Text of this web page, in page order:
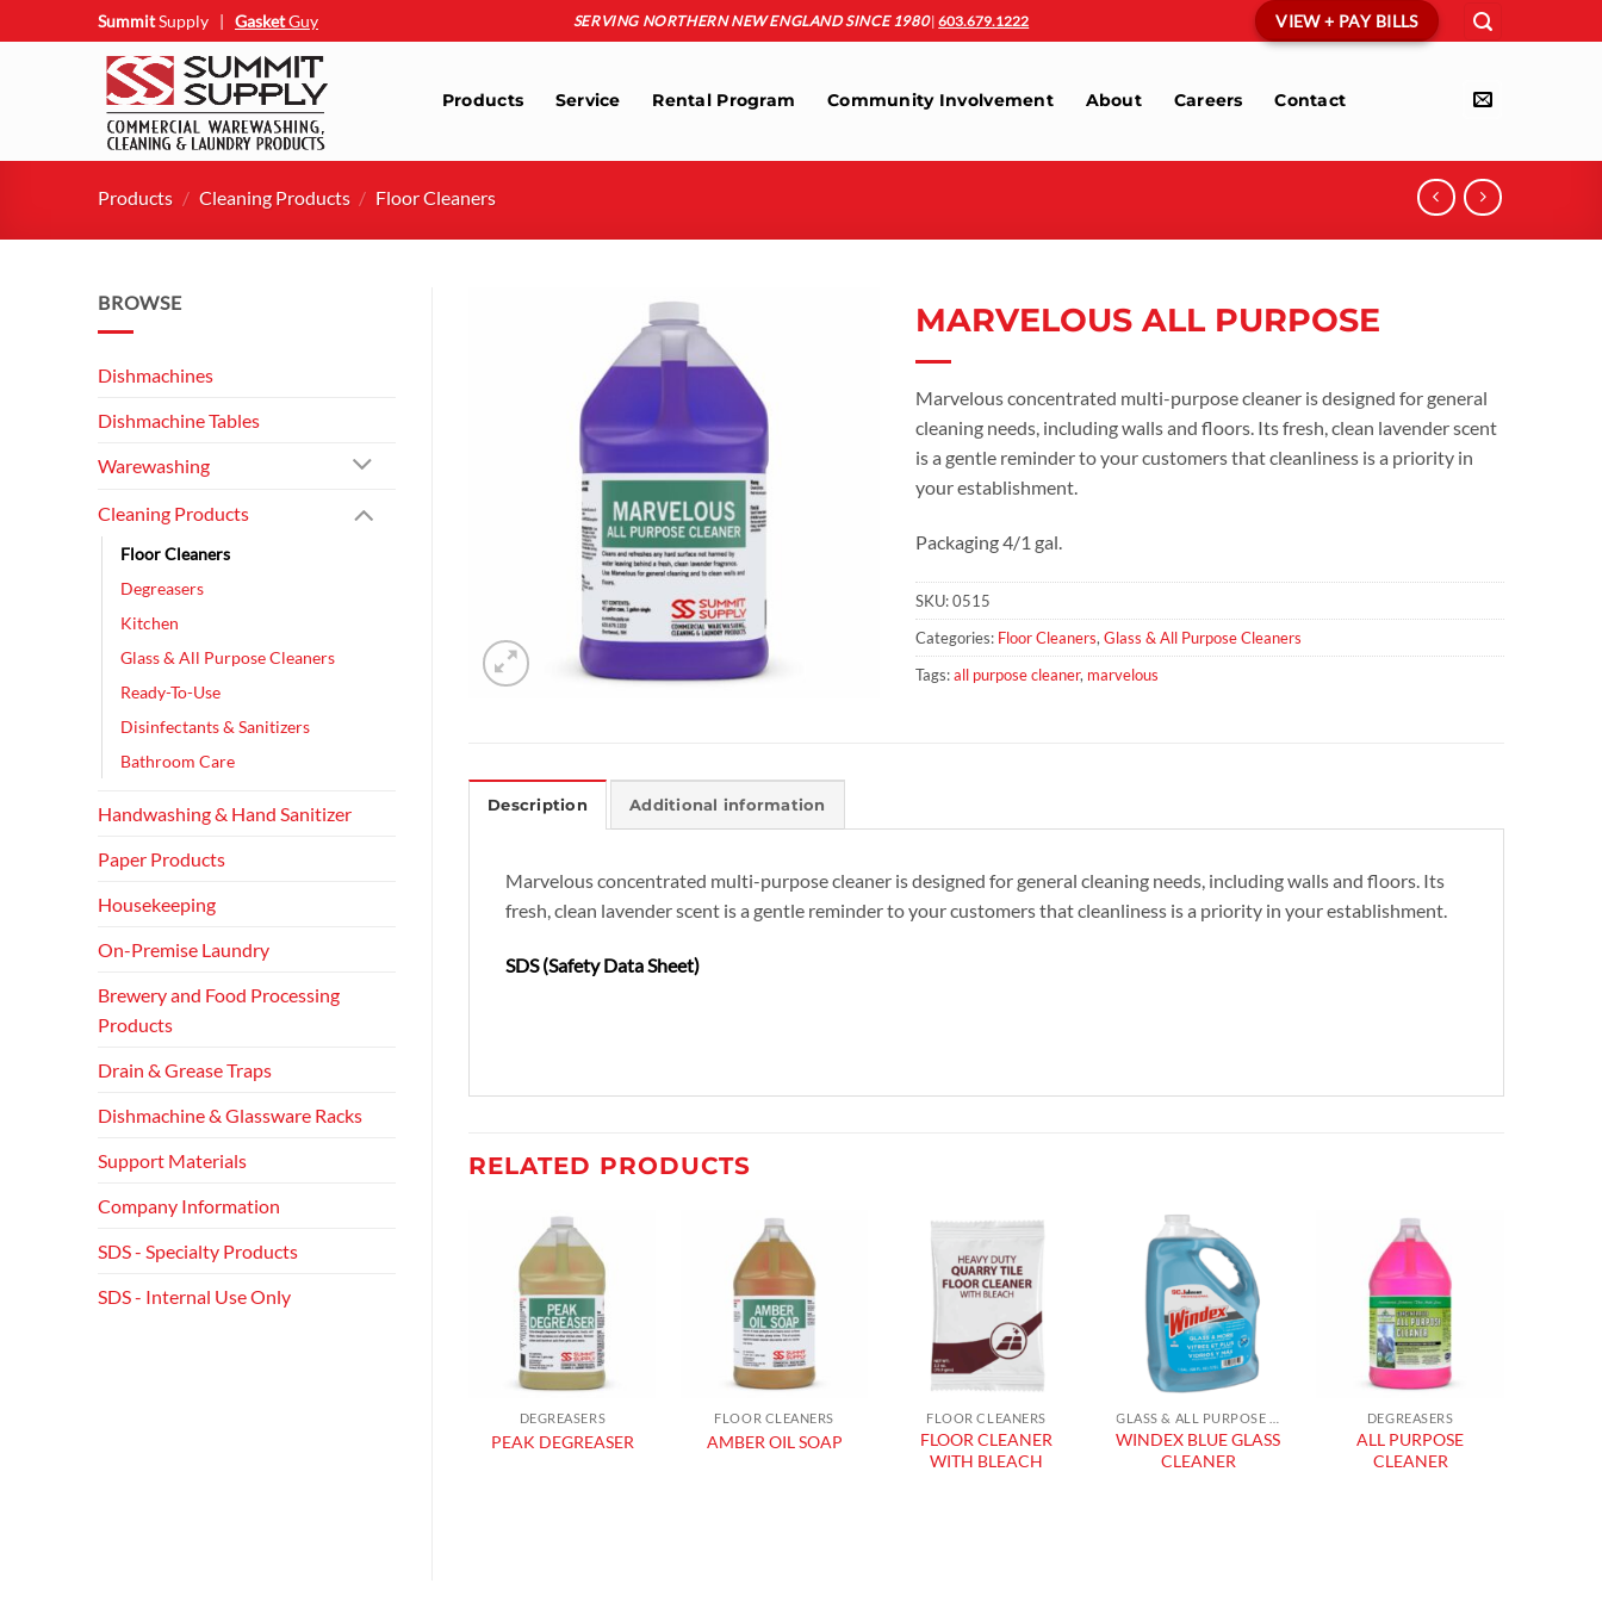
to
SummitSupply | GasketGuy SERVING NORTHERN NEW ENGLAND SINCE 1980|603.679.1222 VIEW + PAY BILLS
Products Service Rental Program Community Involvement About Careers Contact
Products / Cleaning Products / Floor Cleaners
BROWSE
Dishmachines
Dishmachine Tables
Warewashing
Cleaning Products
Floor Cleaners
Degreasers
Kitchen
Glass & All Purpose Cleaners
Ready-To-Use
Disinfectants & Sanitizers
Bathroom Care
Handwashing & Hand Sanitizer
Paper Products
Housekeeping
On-Premise Laundry
Brewery and Food Processing
Products
Drain & Grease Traps
Dishmachine & Glassware Racks
Support Materials
Company Information
SDS - Specialty Products
SDS - Internal Use Only
MARVELOUS ALL PURPOSE
Marvelous concentrated multi-purpose cleaner is designed for general
cleaning needs, including walls and floors. Its fresh, clean lavender scent
is a gentle reminder to your customers that cleanliness is a priority in
your establishment.
Packaging 4/1 gal.
SKU:0515
Categories: Floor Cleaners, Glass & All Purpose Cleaners
Tags:all purpose cleaner, marvelous
Description Additional information
Marvelous concentrated multi-purpose cleaner is designed for general cleaning needs, including walls and floors. Its
fresh, clean lavender scent is a gentle reminder to your customers that cleanliness is a priority in your establishment.
SDS (Safety Data Sheet)
RELATED PRODUCTS
Add to
wishlist
DEGREASERS
PEAK DEGREASER
Add to
wishlist
FLOOR CLEANERS
AMBER OIL SOAP
Add to
wishlist
FLOOR CLEANERS
FLOOR CLEANER
WITH BLEACH
Add to
wishlist
WINDEX BLUE GLASS
CLEANER
Add to
wishlist
DEGREASERS
ALL PURPOSE
CLEANER
wishlist